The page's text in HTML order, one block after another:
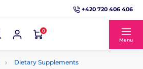
+420 720 406 406
0
Menu
Dietary Supplements